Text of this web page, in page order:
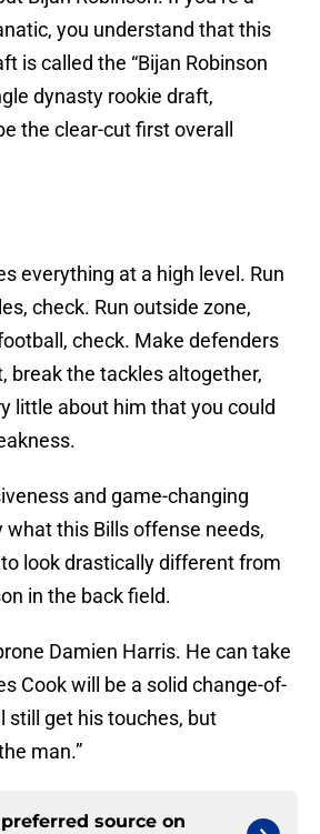
you understand that this
is called the “Bijan Robinson
dynasty rookie draft,
the clear-cut first overall
everything at a high level. Run
check. Run outside zone,
check. Make defenders
break the tackles altogether,
little about him that you could
and game-changing
what this Bills offense needs,
to look drastically different from
in the back field.
Damien Harris. He can take
Cook will be a solid change-of-
still get his touches, but
man.”
source on